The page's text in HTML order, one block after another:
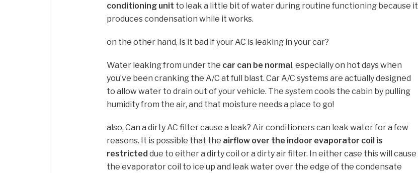
conditioning unit to leak a little bit of water during routine functioning because it
produces condensation while it works.
on the other hand, Is it bad if your AC is leaking in your car?
Water leaking from under the car can be normal, especially on hot days when
you’ve been cranking the A/C at full blast. Car A/C systems are actually designed
to allow water to drain out of your vehicle. The system cools the cabin by pulling
humidity from the air, and that moisture needs a place to go!
also, Can a dirty AC filter cause a leak? Air conditioners can leak water for a few
reasons. It is possible that the airflow over the indoor evaporator coil is
restricted due to either a dirty coil or a dirty air filter. In either case this will cause
the evaporator coil to ice up and leak water over the edge of the condensate